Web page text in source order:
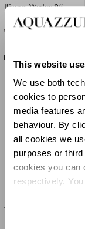
This website
We use both
cookies to
media features
behaviour. By
all cookies we
purposes or
cookies you can
respectively.
Bisous Wedge 95
€695
NEW IN
Divine Sandal
Plateau 130